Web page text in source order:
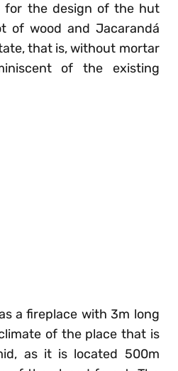
for the design of the hut
of wood and Jacarandá
that is, without mortar
of the existing
a fireplace with 3m long
of the place that is
as it is located 500m